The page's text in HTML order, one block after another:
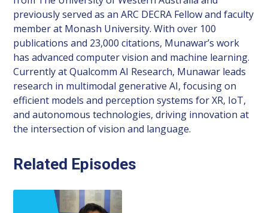
previously served as an ARC DECRA Fellow and faculty
member at Monash University. With over 100
publications and 23,000 citations, Munawar’s work
has advanced computer vision and machine learning.
Currently at Qualcomm AI Research, Munawar leads
research in multimodal generative AI, focusing on
efficient models and perception systems for XR, IoT,
and autonomous technologies, driving innovation at
the intersection of vision and language.
Related Episodes